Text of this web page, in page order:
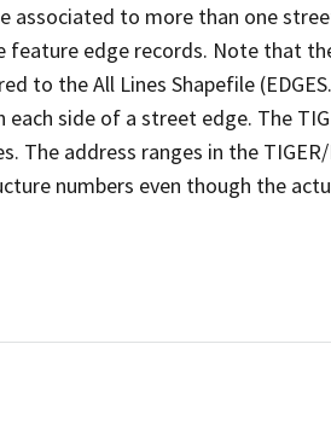
associated to more than one
edge records. Note that
to the All Lines Shapefile
side of a street edge. The
The address ranges in the
numbers even though the